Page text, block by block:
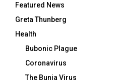
Featured News
Greta Thunberg
Health
Bubonic Plague
Coronavirus
The Bunia Virus